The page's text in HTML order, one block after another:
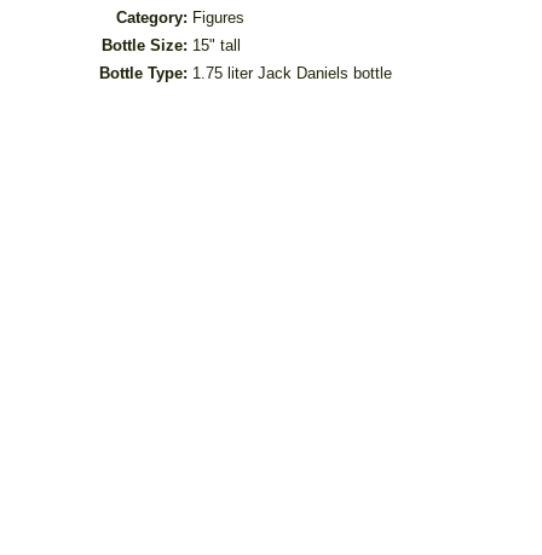
Category: Figures
Bottle Size: 15" tall
Bottle Type: 1.75 liter Jack Daniels bottle